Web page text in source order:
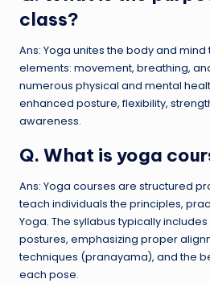
class?
Ans: Yoga unites the body and
elements: movement, breathing,
numerous physical and mental
enhanced posture, flexibility,
awareness.
Q. What is yoga
Ans: Yoga courses are structured
teach individuals the principles,
Yoga. The syllabus typically
postures, emphasizing proper
techniques (pranayama), and the
each pose.